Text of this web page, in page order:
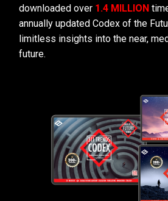
downloaded over 1.4 MILLION
annually updated Codex of the
limitless insights into the near,
future.